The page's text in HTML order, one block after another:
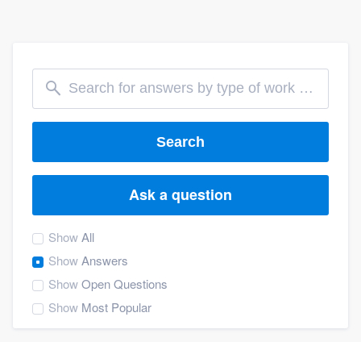
Search
Ask a question
ShowAll
ShowAnswers
ShowOpen Questions
Show Most Popular